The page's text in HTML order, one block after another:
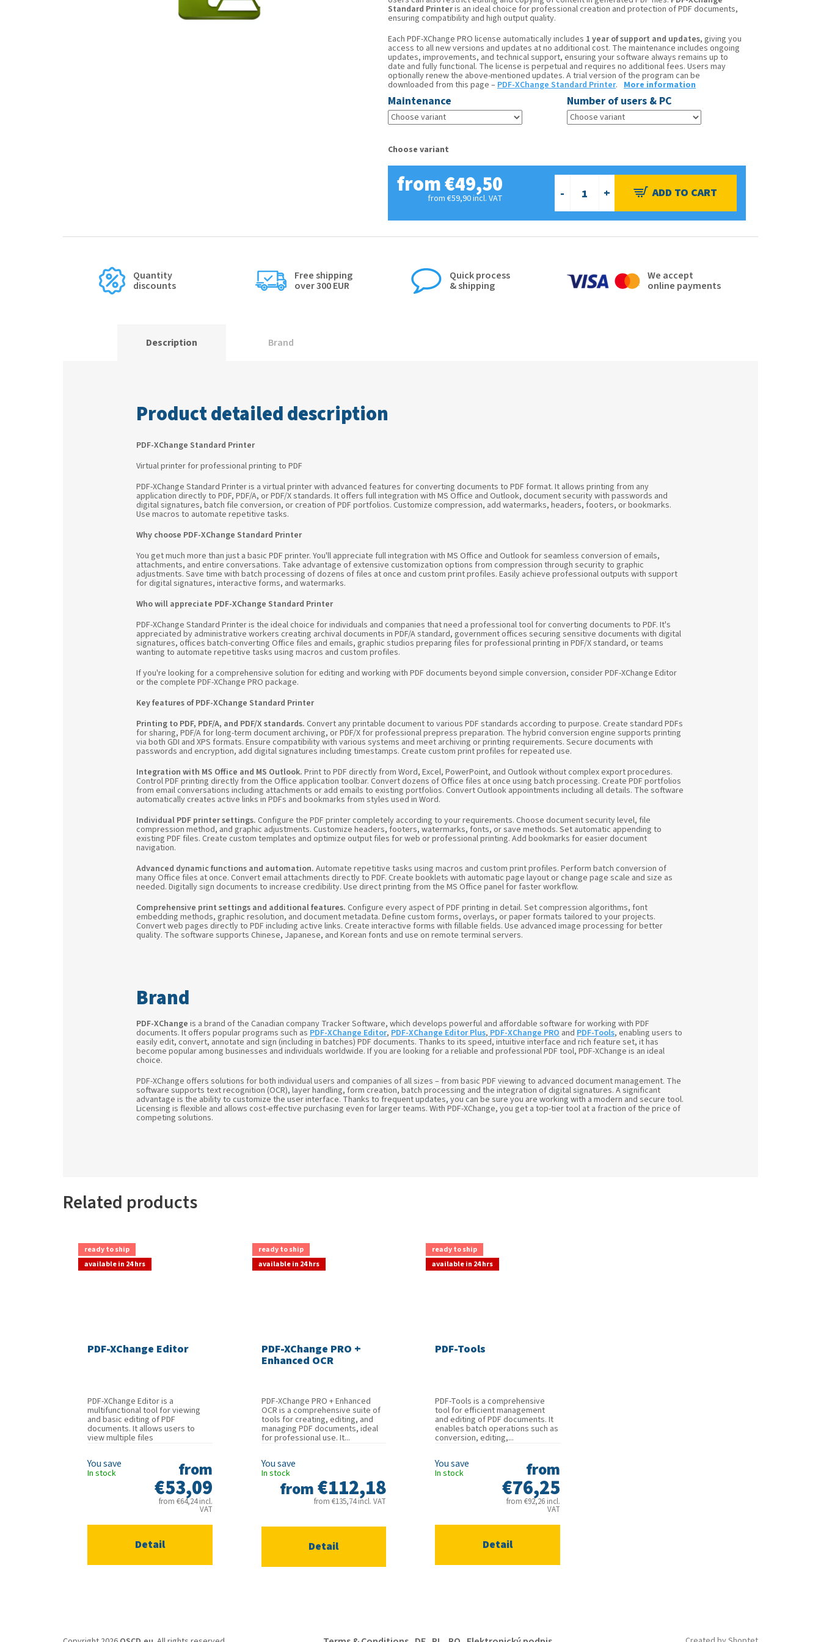
Maintenance Number of users & PC
Standard Printeris an ideal choice for professional creation and protection of PDF documents,
ensuring compatibility and high output quality.
Each PDF-XChange PRO license automatically includes 1 year of support and updates, giving you
access to all new versions and updates at no additional cost. The maintenance includes ongoing
updates, improvements, and technical support, ensuring your software always remains up to
date and fully functional. The license is perpetual and requires no additional fees. Users may
optionally renew the above-mentioned updates. A trial version of the program can be
downloaded from this page –PDF-XChange Standard Printer. More information
Choose variant
from€49,50
from€59,90incl. VAT
Quantity
discounts
Free shipping
over 300 EUR
Quick process
& shipping
We accept
online payments
Related products
ready to ship
available in 24 hrs
PDF-XChange Editor
from €64,24 incl.
VAT
from
€53,09
Detail
PDF-XChange Editor is a
multifunctional tool for viewing
and basic editing of PDF
documents. It allows users to
view multiple files
In stock
ready to ship
available in 24 hrs
PDF-XChange PRO +
Enhanced OCR
from €135,74 incl. VAT
from€112,18
Detail
PDF-XChange PRO + Enhanced
OCR is a comprehensive suite of
tools for creating, editing, and
managing PDF documents, ideal
for professional use. It...
In stock
ready to ship
available in 24 hrs
PDF-Tools
from €92,26 incl.
VAT
from
€76,25
Detail
PDF-Tools is a comprehensive
tool for efficient management
and editing of PDF documents. It
enables batch operations such as
conversion, editing,...
In stock
Description Brand
Product detailed description
PDF-XChange Standard Printer
Virtual printer for professional printing to PDF
PDF-XChange Standard Printer is a virtual printer with advanced features for converting documents to PDF format. It allows printing from any
application directly to PDF, PDF/A, or PDF/X standards. It offers full integration with MS Office and Outlook, document security with passwords and
digital signatures, batch file conversion, or creation of PDF portfolios. Customize compression, add watermarks, headers, footers, or bookmarks.
Use macros to automate repetitive tasks.
Why choose PDF-XChange Standard Printer
You get much more than just a basic PDF printer. You'll appreciate full integration with MS Office and Outlook for seamless conversion of emails,
attachments, and entire conversations. Take advantage of extensive customization options from compression through security to graphic
adjustments. Save time with batch processing of dozens of files at once and custom print profiles. Easily achieve professional outputs with support
for digital signatures, interactive forms, and watermarks.
Who will appreciate PDF-XChange Standard Printer
PDF-XChange Standard Printer is the ideal choice for individuals and companies that need a professional tool for converting documents to PDF. It's
appreciated by administrative workers creating archival documents in PDF/A standard, government offices securing sensitive documents with digital
signatures, offices batch-converting Office files and emails, graphic studios preparing files for professional printing in PDF/X standard, or teams
wanting to automate repetitive tasks using macros and custom profiles.
If you're looking for a comprehensive solution for editing and working with PDF documents beyond simple conversion, consider PDF-XChange Editor
or the complete PDF-XChange PRO package.
Key features of PDF-XChange Standard Printer
Printing to PDF, PDF/A, and PDF/X standards. Convert any printable document to various PDF standards according to purpose. Create standard PDFs
for sharing, PDF/A for long-term document archiving, or PDF/X for professional prepress preparation. The hybrid conversion engine supports printing
via both GDI and XPS formats. Ensure compatibility with various systems and meet archiving or printing requirements. Secure documents with
passwords and encryption, add digital signatures including timestamps. Create custom print profiles for repeated use.
Integration with MS Office and MS Outlook. Print to PDF directly from Word, Excel, PowerPoint, and Outlook without complex export procedures.
Control PDF printing directly from the Office application toolbar. Convert dozens of Office files at once using batch processing. Create PDF portfolios
from email conversations including attachments or add emails to existing portfolios. Convert Outlook appointments including all details. The software
automatically creates active links in PDFs and bookmarks from styles used in Word.
Individual PDF printer settings. Configure the PDF printer completely according to your requirements. Choose document security level, file
compression method, and graphic adjustments. Customize headers, footers, watermarks, fonts, or save methods. Set automatic appending to
existing PDF files. Create custom templates and optimize output files for web or professional printing. Add bookmarks for easier document
navigation.
Advanced dynamic functions and automation. Automate repetitive tasks using macros and custom print profiles. Perform batch conversion of
many Office files at once. Convert email attachments directly to PDF. Create booklets with automatic page layout or change page scale and size as
needed. Digitally sign documents to increase credibility. Use direct printing from the MS Office panel for faster workflow.
Comprehensive print settings and additional features. Configure every aspect of PDF printing in detail. Set compression algorithms, font
embedding methods, graphic resolution, and document metadata. Define custom forms, overlays, or paper formats tailored to your projects.
Convert web pages directly to PDF including active links. Create interactive forms with fillable fields. Use advanced image processing for better
quality. The software supports Chinese, Japanese, and Korean fonts and use on remote terminal servers.
PDF-XChange is a brand of the Canadian company Tracker Software, which develops powerful and affordable software for working with PDF
documents. It offers popular programs such as PDF-XChange Editor, PDF-XChange Editor Plus,PDF-XChange PRO and PDF-Tools, enabling users to
easily edit, convert, annotate and sign (including in batches) PDF documents. Thanks to its speed, intuitive interface and rich feature set, it has
become popular among businesses and individuals worldwide. If you are looking for a reliable and professional PDF tool, PDF-XChange is an ideal
choice.
PDF-XChange offers solutions for both individual users and companies of all sizes – from basic PDF viewing to advanced document management. The
software supports text recognition (OCR), layer handling, form creation, batch processing and the integration of digital signatures. A significant
advantage is the ability to customize the user interface. Thanks to frequent updates, you can be sure you are working with a modern and secure tool.
Licensing is flexible and allows cost-effective purchasing even for larger teams. With PDF-XChange, you get a top-tier tool at a fraction of the price of
competing solutions.